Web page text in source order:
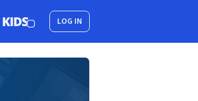
LOG IN